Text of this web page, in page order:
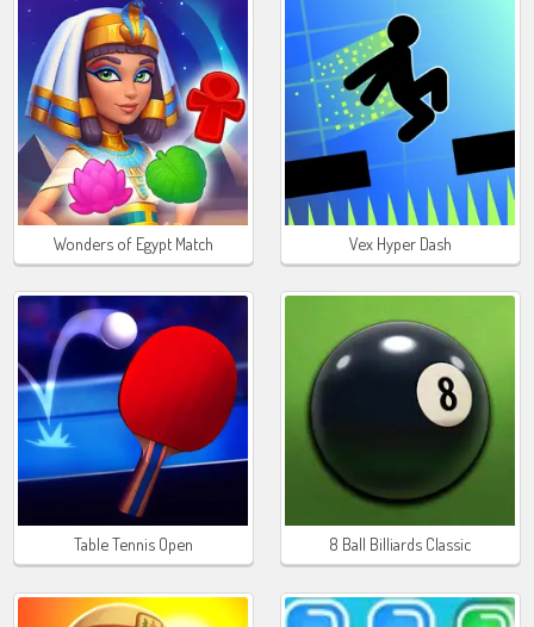
Wonders of Egypt Match Vex Hyper Dash
Table Tennis Open 8 Ball Billiards Classic